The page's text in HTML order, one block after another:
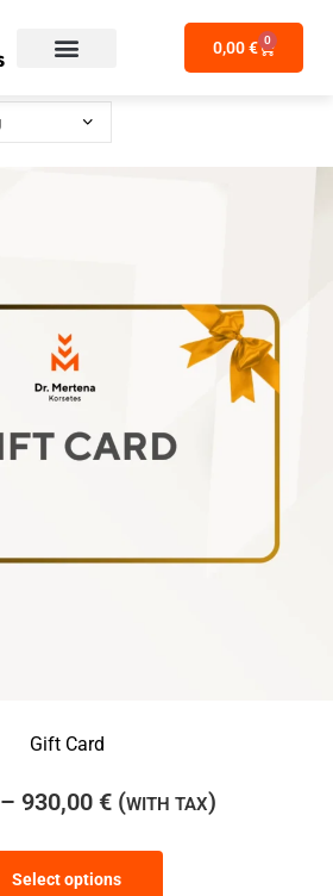
0,00€ 0
Gift Card
– 930,00 € (WITH TAX)
Select options